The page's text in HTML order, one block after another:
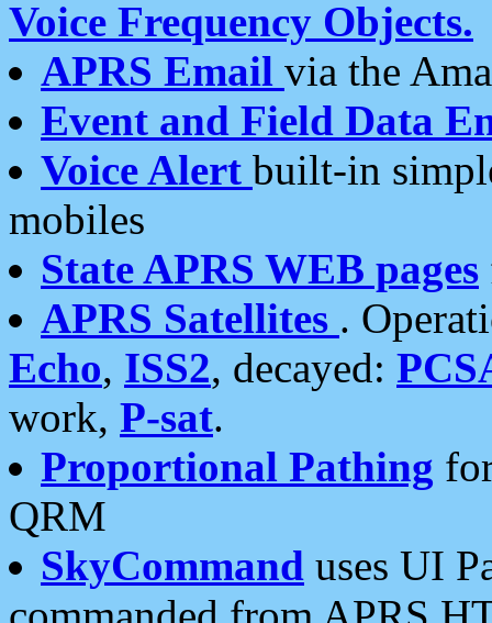
Voice Frequency Objects.
APRS Email via the
Event and Field Data
Voice Alert built-in
mobiles
State APRS WEB pages
APRS Satellites .
Echo, ISS2, decayed:
work, P-sat.
Proportional Pathing
QRM
SkyCommand uses UI